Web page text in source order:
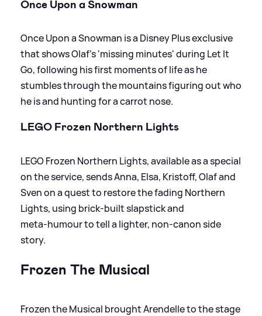
Once Upon a Snowman
Once Upon a Snowman is a Disney Plus exclusive
that shows Olaf’s 'missing minutes' during Let It
Go, following his first moments of life as he
stumbles through the mountains figuring out who
he is and hunting for a carrot nose.
LEGO Frozen Northern Lights
LEGO Frozen Northern Lights, available as a special
on the service, sends Anna, Elsa, Kristoff, Olaf and
Sven on a quest to restore the fading Northern
Lights, using brick‑built slapstick and
meta‑humour to tell a lighter, non‑canon side
story.
Frozen The Musical
Frozen the Musical brought Arendelle to the stage